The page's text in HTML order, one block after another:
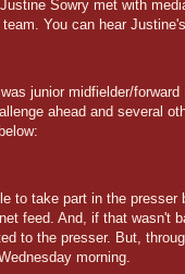
Sowry met with
You can hear
junior midfielder/
ahead and several
to take part in the
feed. And, if that wasn't
to the presser. But,
morning.